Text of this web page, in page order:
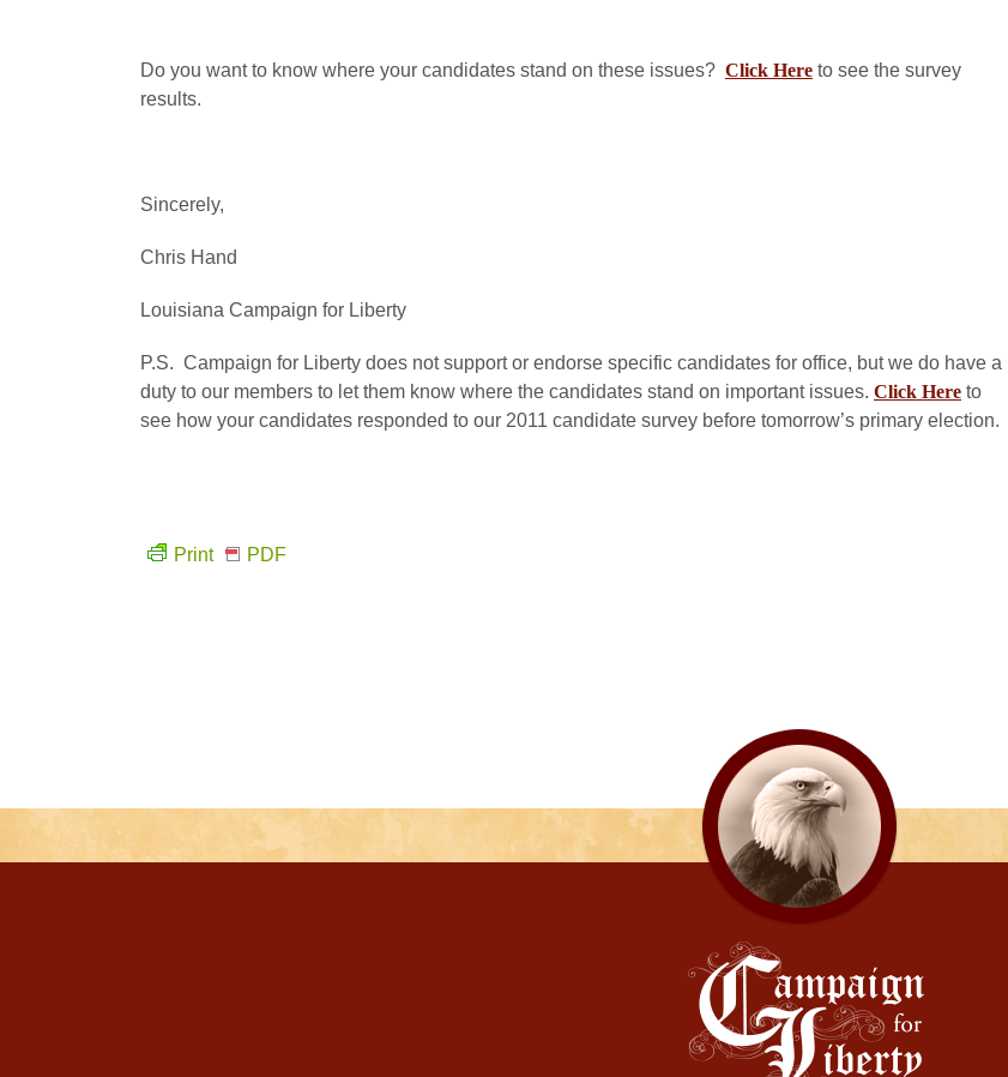
Do you want to know where your candidates stand on these issues? Click Here to see the survey
results.
Sincerely,
Chris Hand
Louisiana Campaign for Liberty
P.S. Campaign for Liberty does not support or endorse specific candidates for office, but we do have a
duty to our members to let them know where the candidates stand on important issues. Click Here to
see how your candidates responded to our 2011 candidate survey before tomorrow’s primary election.
Print PDF